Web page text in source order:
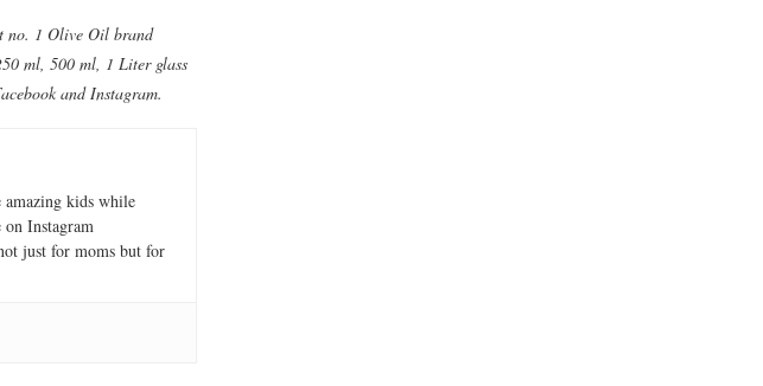
no. 1 Olive Oil brand
ml, 500 ml, 1 Liter glass
and Instagram.
kids while
Instagram
just for moms but for